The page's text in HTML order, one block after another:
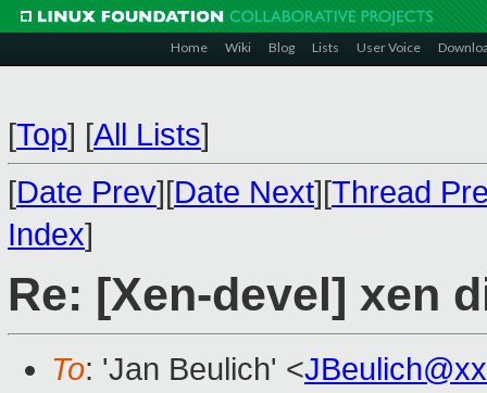
Home Wiki Blog Lists User Voice
[Top] [All Lists]
[Date Prev][Date Next][Thread
Index]
Re: [Xen-devel] xen
To: 'Jan Beulich' <